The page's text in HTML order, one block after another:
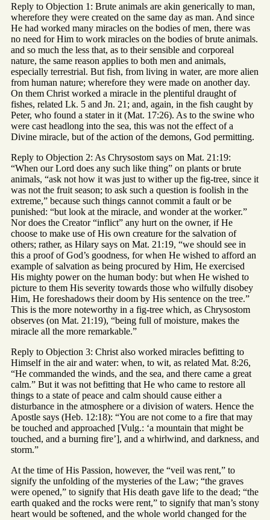
Reply to Objection 1: Brute animals are akin generically to man,
wherefore they were created on the same day as man. And since
He had worked many miracles on the bodies of men, there was
no need for Him to work miracles on the bodies of brute animals.
and so much the less that, as to their sensible and corporeal
nature, the same reason applies to both men and animals,
especially terrestrial. But fish, from living in water, are more alien
from human nature; wherefore they were made on another day.
On them Christ worked a miracle in the plentiful draught of
fishes, related Lk. 5 and Jn. 21; and, again, in the fish caught by
Peter, who found a stater in it (Mat. 17:26). As to the swine who
were cast headlong into the sea, this was not the effect of a
Divine miracle, but of the action of the demons, God permitting.
Reply to Objection 2: As Chrysostom says on Mat. 21:19:
“When our Lord does any such like thing” on plants or brute
animals, “ask not how it was just to wither up the fig-tree, since it
was not the fruit season; to ask such a question is foolish in the
extreme,” because such things cannot commit a fault or be
punished: “but look at the miracle, and wonder at the worker.”
Nor does the Creator “inflict” any hurt on the owner, if He
choose to make use of His own creature for the salvation of
others; rather, as Hilary says on Mat. 21:19, “we should see in
this a proof of God’s goodness, for when He wished to afford an
example of salvation as being procured by Him, He exercised
His mighty power on the human body: but when He wished to
picture to them His severity towards those who wilfully disobey
Him, He foreshadows their doom by His sentence on the tree.”
This is the more noteworthy in a fig-tree which, as Chrysostom
observes (on Mat. 21:19), “being full of moisture, makes the
miracle all the more remarkable.”
Reply to Objection 3: Christ also worked miracles befitting to
Himself in the air and water: when, to wit, as related Mat. 8:26,
“He commanded the winds, and the sea, and there came a great
calm.” But it was not befitting that He who came to restore all
things to a state of peace and calm should cause either a
disturbance in the atmosphere or a division of waters. Hence the
Apostle says (Heb. 12:18): “You are not come to a fire that may
be touched and approached [Vulg.: ‘a mountain that might be
touched, and a burning fire’], and a whirlwind, and darkness, and
storm.”
At the time of His Passion, however, the “veil was rent,” to
signify the unfolding of the mysteries of the Law; “the graves
were opened,” to signify that His death gave life to the dead; “the
earth quaked and the rocks were rent,” to signify that man’s stony
heart would be softened, and the whole world changed for the